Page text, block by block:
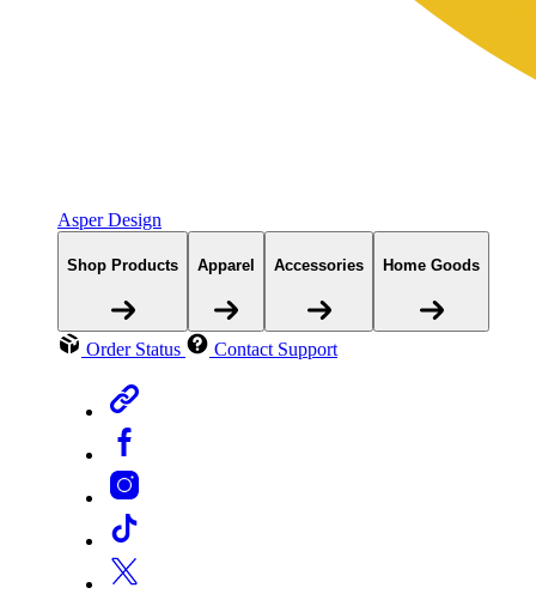
Asper Design
Shop Products Apparel Accessories Home Goods
Order Status Contact Support